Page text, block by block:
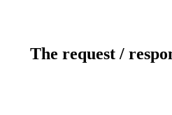
The request /